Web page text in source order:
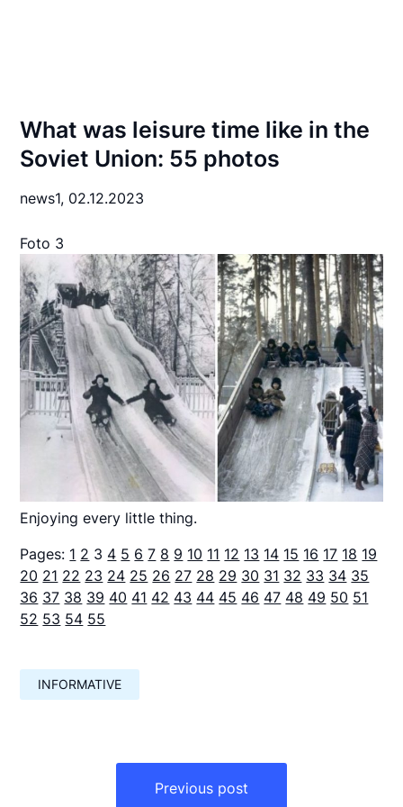
What was leisure time like in the
Soviet Union: 55 photos
news1, 02.12.2023
Foto 3
Enjoying every little thing.
Pages: 1 2 3 4 5 6 7 8 9 10 11 12 13 14 15 16 17 18 19
20 21 22 23 24 25 26 27 28 29 30 31 32 33 34 35
36 37 38 39 40 41 42 43 44 45 46 47 48 49 50 51
52 53 54 55
INFORMATIVE
Previous post